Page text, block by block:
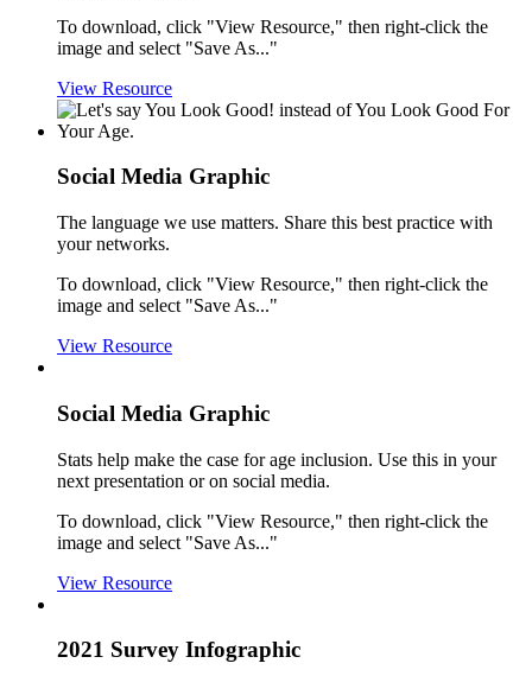
To download, click "View Resource," then right-click the
image and select "Save As..."
View Resource
Social Media Graphic
The language we use matters. Share this best practice with
your networks.
To download, click "View Resource," then right-click the
image and select "Save As..."
View Resource
Social Media Graphic
Stats help make the case for age inclusion. Use this in your
next presentation or on social media.
To download, click "View Resource," then right-click the
image and select "Save As..."
View Resource
2021 Survey Infographic